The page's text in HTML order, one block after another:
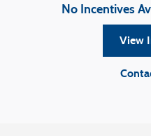
No Incentives
View